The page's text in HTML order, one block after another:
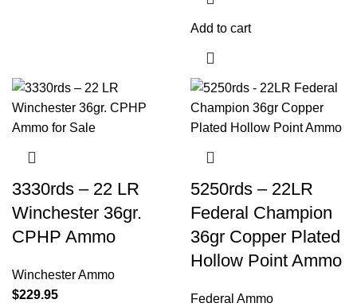
Add to cart
3330rds – 22 LR
Winchester 36gr.
CPHP Ammo
Winchester Ammo
$229.95
5250rds – 22LR
Federal Champion
36gr Copper Plated
Hollow Point Ammo
Federal Ammo